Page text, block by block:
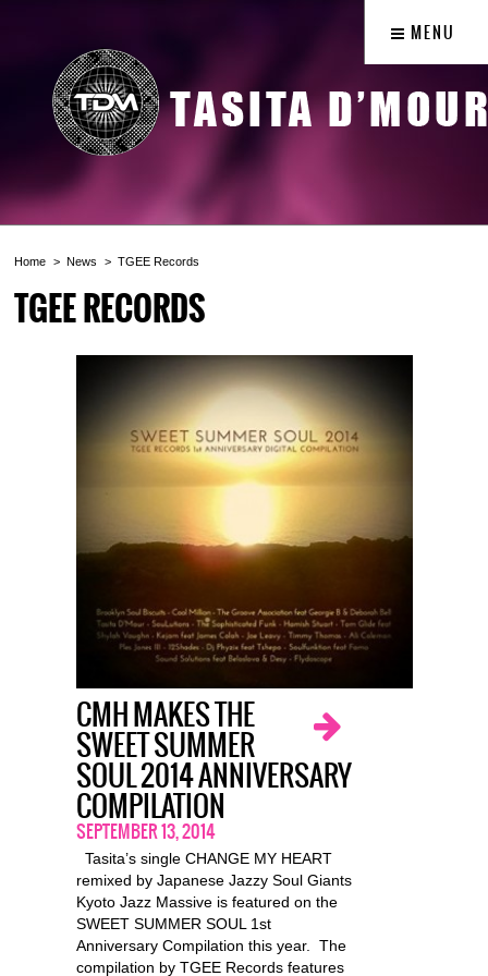
MENU
Home News TGEE Records
TGEE RECORDS
CMH MAKES THE
SWEET SUMMER
SOUL 2014 ANNIVERSARY
COMPILATION
SEPTEMBER 13, 2014
Tasita’s single CHANGE MY HEART
remixed by Japanese Jazzy Soul Giants
Kyoto Jazz Massive is featured on the
SWEET SUMMER SOUL 1st
Anniversary Compilation this year. The
compilation by TGEE Records features